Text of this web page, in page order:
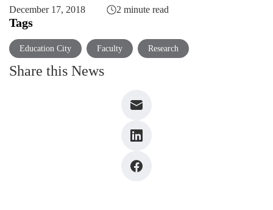
December 17, 2018 2 minute read
Tags
Education City Faculty Research
Share this News